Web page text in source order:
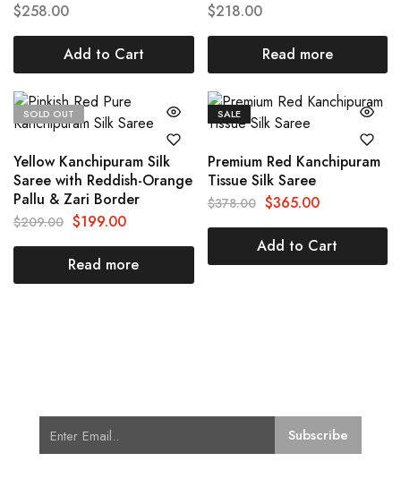
$258.00
Add to Cart
$218.00
Read more
SOLD OUT
Yellow Kanchipuram Silk
Saree with Reddish-Orange
Pallu & Zari Border
$209.00 $199.00
Read more
SALE
Premium Red Kanchipuram
Tissue Silk Saree
$378.00 $365.00
Add to Cart